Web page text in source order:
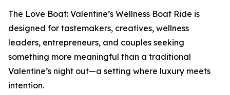
The Love Boat: Valentine’s Wellness Boat Ride is
designed for tastemakers, creatives, wellness
leaders, entrepreneurs, and couples seeking
something more meaningful than a traditional
Valentine’s night out—a setting where luxury meets
intention.